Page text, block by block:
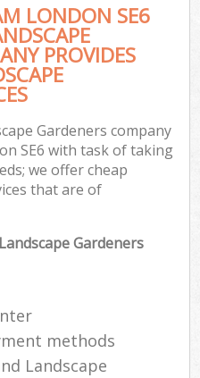
LONDON SE6
PROVIDES
Gardeners company
SE6 with task of taking
we offer cheap
that are of
Gardeners
methods
Landscape